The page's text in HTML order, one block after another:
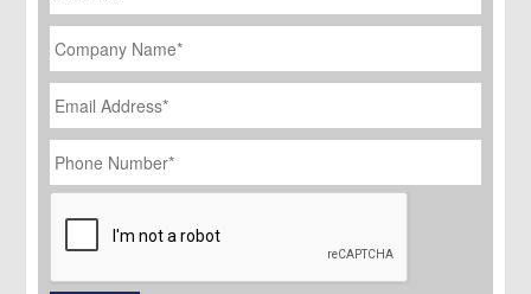
Company
Name *
Email
Address *
Phone
Number *
CAPTCHA